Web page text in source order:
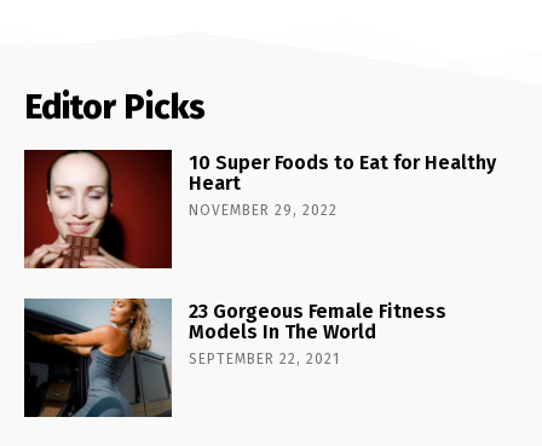
Editor Picks
10 Super Foods to Eat for Healthy
Heart
NOVEMBER 29, 2022
23 Gorgeous Female Fitness
Models In The World
SEPTEMBER 22, 2021